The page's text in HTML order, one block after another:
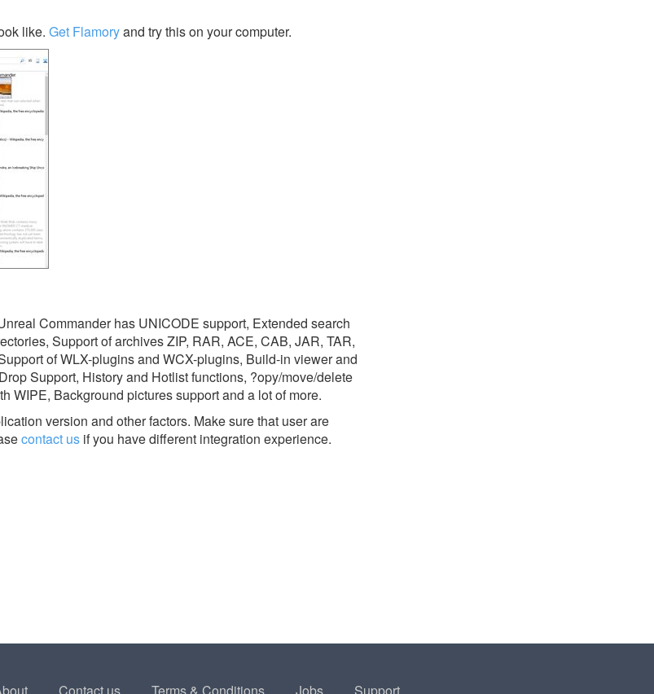
like. Get Flamoryand try this on your computer.
Commander has UNICODE support, Extended search
Support of archives ZIP, RAR, ACE, CAB, JAR, TAR,
of WLX-plugins and WCX-plugins, Build-in viewer and
Support, History and Hotlist functions, ?opy/move/delete
WIPE, Background pictures support and a lot of more.
version and other factors. Make sure that user are
contact us if you have different integration experience.
Contact us Terms & Conditions Jobs Support